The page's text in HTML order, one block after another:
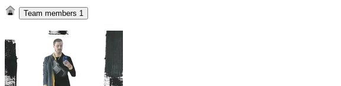
Team members 1